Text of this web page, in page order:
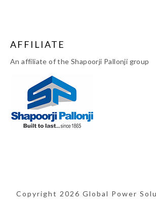
AFFILIATE
An affiliate of the Shapoorji Pallonji group
Copyright 2026 Global Power